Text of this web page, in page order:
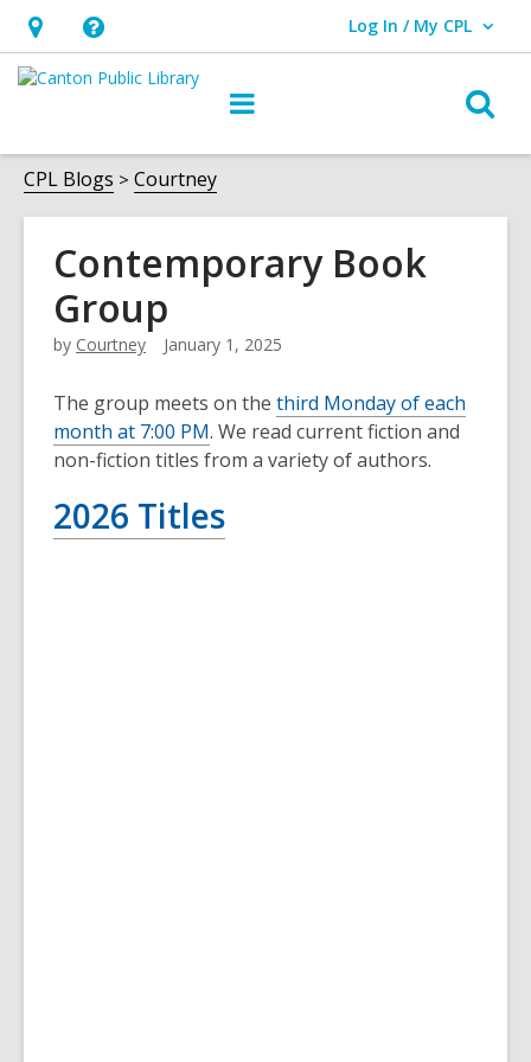
Hours
&
Help,
opens
overlay
Log In / My CPL
User Log In / My CPL.
CPL Blogs Courtney
Contemporary Book
Group
by Courtney January 1, 2025
The group meets on the third Monday of each
month at 7:00 PM. We read current fiction and
non-fiction titles from a variety of authors.
2026 Titles